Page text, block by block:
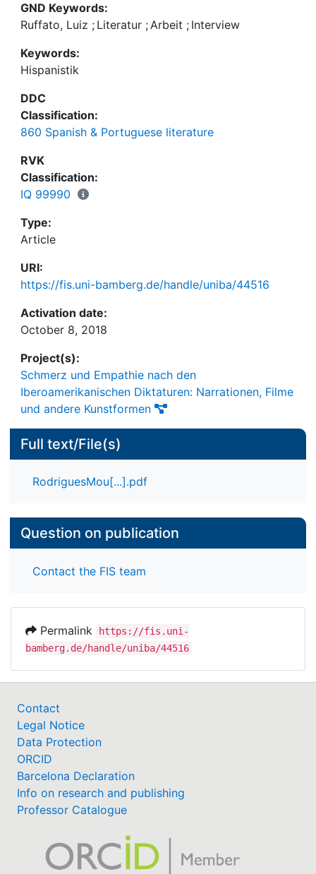
GND Keywords:
Ruffato, Luiz ; Literatur ;Arbeit ; Interview
Keywords:
Hispanistik
DDC
Classification:
860 Spanish & Portuguese literature
RVK
Classification:
IQ 99990
Type:
Article
URI:
https://fis.uni-bamberg.de/handle/uniba/44516
Activation date:
October 8, 2018
Project(s):
Schmerz und Empathie nach den
Iberoamerikanischen Diktaturen: Narrationen, Filme
und andere Kunstformen
Full text/File(s)
RodriguesMou[...].pdf
Question on publication
Contact the FIS team
Permalink
https://fis.uni-
bamberg.de/handle/uniba/44516
Contact
Legal Notice
Data Protection
ORCID
Barcelona Declaration
Info on research and publishing
Professor Catalogue